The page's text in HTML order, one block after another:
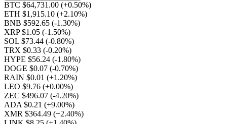
BTC $64,731.00 (+0.50%)
ETH $1,915.10 (+2.10%)
BNB $592.65 (-1.30%)
XRP $1.05 (-1.50%)
SOL $73.44 (-0.80%)
TRX $0.33 (-0.20%)
HYPE $56.24 (-1.80%)
DOGE $0.07 (-0.70%)
RAIN $0.01 (+1.20%)
LEO $9.76 (+0.00%)
ZEC $496.07 (-4.20%)
ADA $0.21 (+9.00%)
XMR $364.49 (+2.40%)